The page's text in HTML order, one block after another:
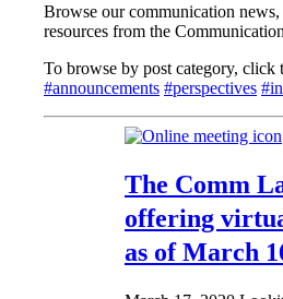
Browse our communication news,
resources from the
To browse by post category, click
#announcements #perspectives
The Comm
offering
as of March